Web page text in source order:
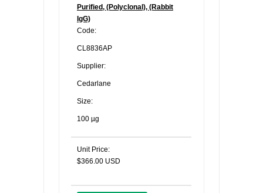
Purified, (Polyclonal), (Rabbit
IgG)
Code:
CL8836AP
Supplier:
Cedarlane
Size:
100 µg
Unit Price:
$366.00 USD